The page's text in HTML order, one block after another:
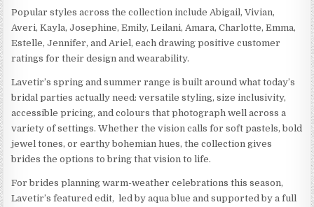
Popular styles across the collection include Abigail, Vivian,
Averi, Kayla, Josephine, Emily, Leilani, Amara, Charlotte, Emma,
Estelle, Jennifer, and Ariel, each drawing positive customer
ratings for their design and wearability.
Lavetir’s spring and summer range is built around what today’s
bridal parties actually need: versatile styling, size inclusivity,
accessible pricing, and colours that photograph well across a
variety of settings. Whether the vision calls for soft pastels, bold
jewel tones, or earthy bohemian hues, the collection gives
brides the options to bring that vision to life.
For brides planning warm-weather celebrations this season,
Lavetir’s featured edit, led by aqua blue and supported by a full